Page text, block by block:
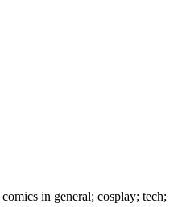
in general; cosplay; tech;